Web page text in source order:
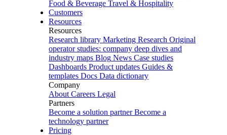
Food & Beverage Travel & Hospitality
Customers
Resources
Resources
Research library Marketing Research Original
operator studies: company deep dives and
industry maps Blog News Case studies
Dashboards Product updates Guides &
templates Docs Data dictionary
Company
About Careers Legal
Partners
Become a solution partner Become a
technology partner
Pricing